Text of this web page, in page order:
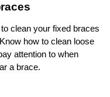
clean your fixed braces
how to clean loose
attention to when
a brace.